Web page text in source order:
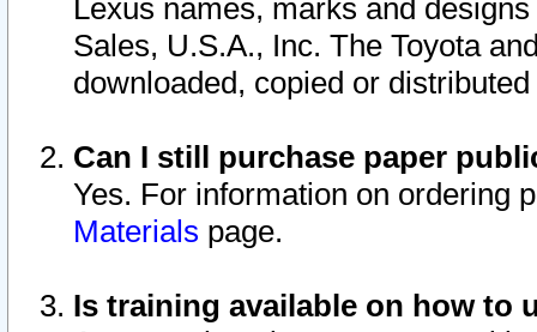
Lexus names, marks and
Sales, U.S.A., Inc. The Toyota
downloaded, copied or
Can I still purchase paper
Yes. For information on ordering
Materials page.
Is training available on how to